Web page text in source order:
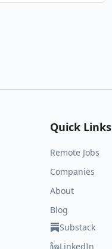
Quick Links
Remote Jobs
Companies
About
Blog
Substack
LinkedIn